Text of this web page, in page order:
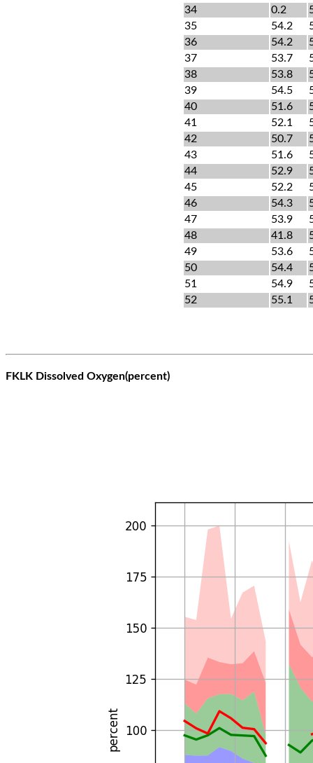
34
0.2
35
54.2
36
54.2
37
53.7
38
53.8
39
54.5
40
51.6
41
52.1
42
50.7
43
51.6
44
52.9
45
52.2
46
54.3
47
53.9
48
41.8
49
53.6
50
54.4
51
54.9
52
55.1
FKLK Dissolved Oxygen(percent)